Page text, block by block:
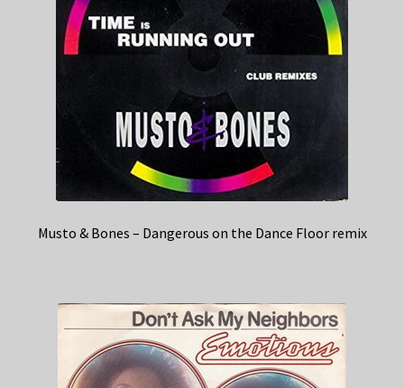
Musto & Bones – Dangerous on the Dance Floor remix